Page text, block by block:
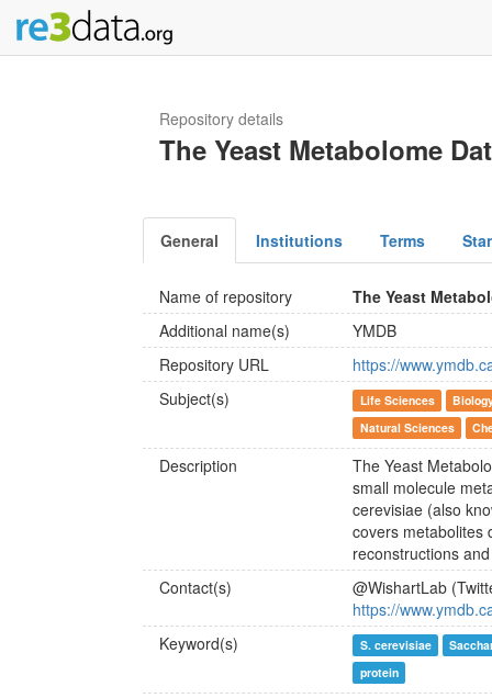
Repository details
The Yeast Metabolome
General Institutions Terms
Name of repository
The Yeast
Additional name(s)
YMDB
Repository URL
https://
Subject(s)
Life Sciences
Natural Sciences
Description
The Yeast
small molecule
cerevisiae (also
covers metabolites
reconstructions
Contact(s)
@WishartLab
https://
Keyword(s)
S. cerevisiae
protein